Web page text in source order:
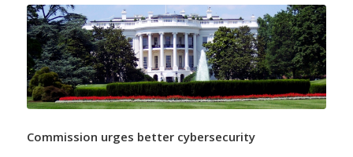
Commission urges better cybersecurity